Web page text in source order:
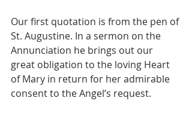
Our first quotation is from the pen of
St. Augustine. In a sermon on the
Annunciation he brings out our
great obligation to the loving Heart
of Mary in return for her admirable
consent to the Angel’s request.